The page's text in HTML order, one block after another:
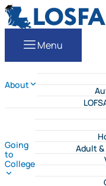
Skip to content
LOSFA
Menu
About
Going
to
College
Adult